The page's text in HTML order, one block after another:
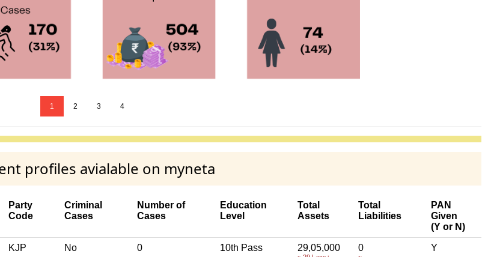
1 2 3 4
profiles avialable on myneta
Party
Code
Criminal
Cases
Number of
Cases
Education
Level
Total
Assets
Total
Liabilities
PAN
Given
(Y or N)
KJP No 0 10th Pass 29,05,000 0 Y